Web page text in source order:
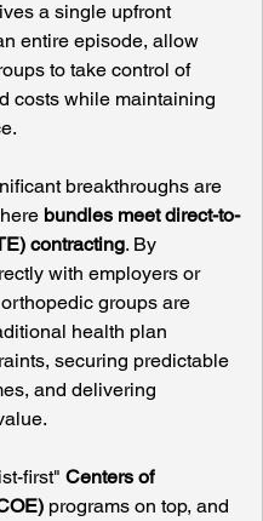
a single upfront
entire episode, allow
to take control of
costs while maintaining
breakthroughs are
bundles meet direct-to-
contracting. By
with employers or
groups are
health plan
securing predictable
and delivering
first" Centers of
programs on top, and